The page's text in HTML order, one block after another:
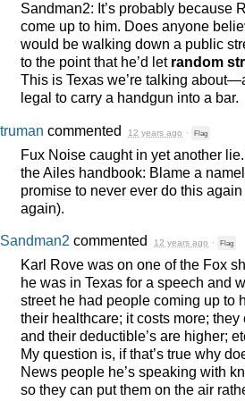
Sandman2: It’s probably because
come up to him. Does anyone
would be walking down a public
to the point that he’d let random
This is Texas we’re talking
legal to carry a handgun into a bar.
truman commented 12 years ago · Flag
Fux Noise caught in yet another
the Ailes handbook: Blame a
promise to never ever do this
again).
Sandman2 commented 12 years ago · Flag
Karl Rove was on one of the Fox
he was in Texas for a speech and
street he had people coming up to
their healthcare; it costs more; they
and their deductible’s are higher;
My question is, if that’s true why
News people he’s speaking with
so they can put them on the air